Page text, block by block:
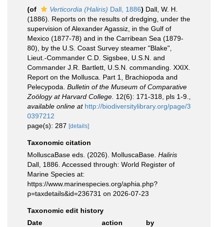
(of Verticordia (Haliris) Dall, 1886) Dall, W. H.
(1886). Reports on the results of dredging, under the
supervision of Alexander Agassiz, in the Gulf of
Mexico (1877-78) and in the Carribean Sea (1879-
80), by the U.S. Coast Survey steamer "Blake",
Lieut.-Commander C.D. Sigsbee, U.S.N. and
Commander J.R. Bartlett, U.S.N. commanding. XXIX.
Report on the Mollusca. Part 1, Brachiopoda and
Pelecypoda. Bulletin of the Museum of Comparative
Zoölogy at Harvard College. 12(6): 171-318, pls 1-9.
available online at http://biodiversitylibrary.org/page/3
0397212
page(s): 287 [details]
Taxonomic citation
MolluscaBase eds. (2026). MolluscaBase. Haliris
Dall, 1886. Accessed through: World Register of
Marine Species at:
https://www.marinespecies.org/aphia.php?
p=taxdetails&id=236731 on 2026-07-23
Taxonomic edit history
Date
action by